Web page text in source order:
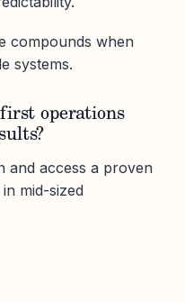
compounds when
systems.
operations
and access a proven
mid-sized